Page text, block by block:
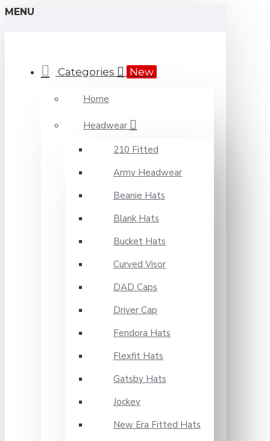
MENU
Categories New
Home
Headwear
210 Fitted
Army Headwear
Beanie Hats
Blank Hats
Bucket Hats
Curved Visor
DAD Caps
Driver Cap
Fendora Hats
Flexfit Hats
Gatsby Hats
Jockey
New Era Fitted Hats